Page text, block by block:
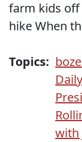
farm kids off
hike When
Topics:
with